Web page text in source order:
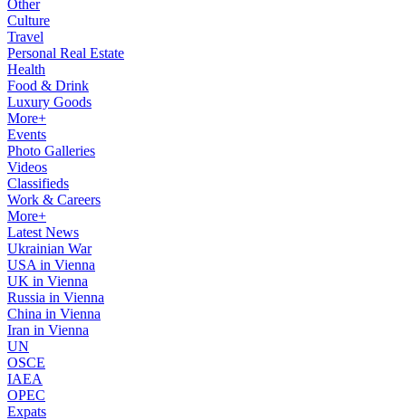
Other
Culture
Travel
Personal Real Estate
Health
Food & Drink
Luxury Goods
More+
Events
Photo Galleries
Videos
Classifieds
Work & Careers
More+
Latest News
Ukrainian War
USA in Vienna
UK in Vienna
Russia in Vienna
China in Vienna
Iran in Vienna
UN
OSCE
IAEA
OPEC
Expats